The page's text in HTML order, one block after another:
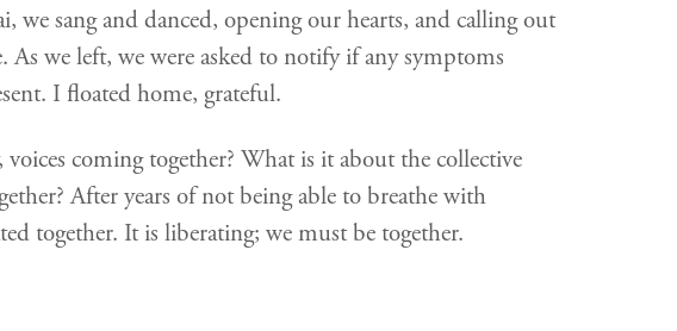
sang and danced, opening our hearts, and calling out
we left, we were asked to notify if any symptoms
I floated home, grateful.
coming together? What is it about the collective
After years of not being able to breathe with
together. It is liberating; we must be together.